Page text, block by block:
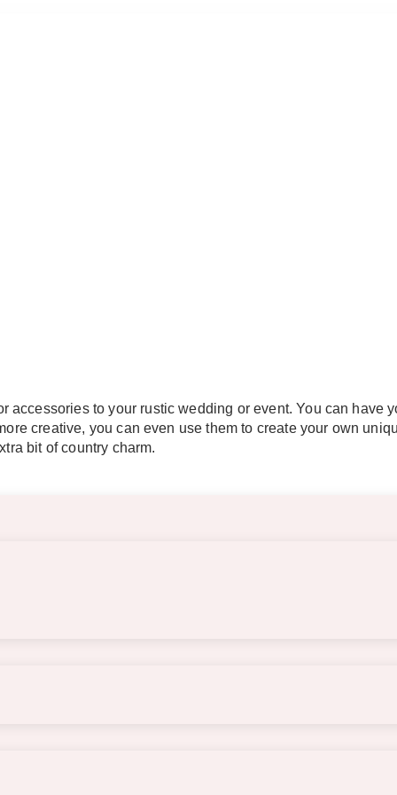
accessories to your rustic wedding or event. You can have
creative, you can even use them to create your own
bit of country charm.
of the barrels. The tabletop is approximately 23.5″ wide x